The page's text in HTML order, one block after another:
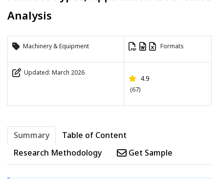
Analysis
Machinery & Equipment Formats
Updated: March 2026
4.9
(67)
Summary
Table of Content
Research Methodology
Get Sample